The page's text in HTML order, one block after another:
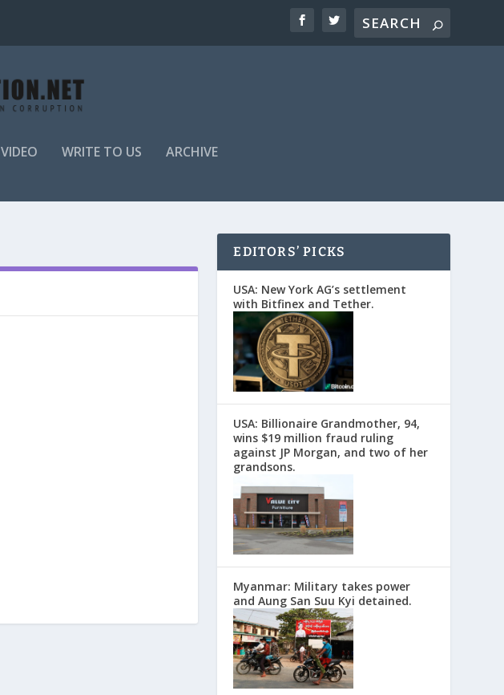
VIDEO WRITE TO US ARCHIVE
EDITORS’ PICKS
USA: New York AG’s settlement
with Bitfinex and Tether.
USA: Billionaire Grandmother, 94,
wins $19 million fraud ruling
against JP Morgan, and two of her
grandsons.
Myanmar: Military takes power
and Aung San Suu Kyi detained.